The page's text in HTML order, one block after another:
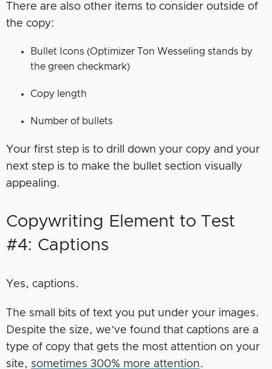
There are also other items to consider outside of
the copy:
Bullet Icons (Optimizer Ton Wesseling stands by
the green checkmark)
Copy length
Number of bullets
Your first step is to drill down your copy and your
next step is to make the bullet section visually
appealing.
Copywriting Element to Test
#4: Captions
Yes, captions.
The small bits of text you put under your images.
Despite the size, we’ve found that captions are a
type of copy that gets the most attention on your
site, sometimes 300% more attention.